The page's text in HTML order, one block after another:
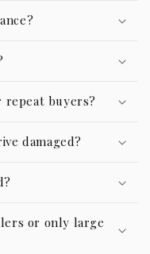
repeat buyers?
damaged?
or only large